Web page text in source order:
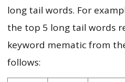
long tail words. For
the top 5 long tail words
keyword mematic from
follows: